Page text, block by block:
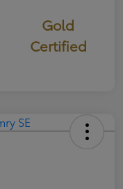
Gold
Certified